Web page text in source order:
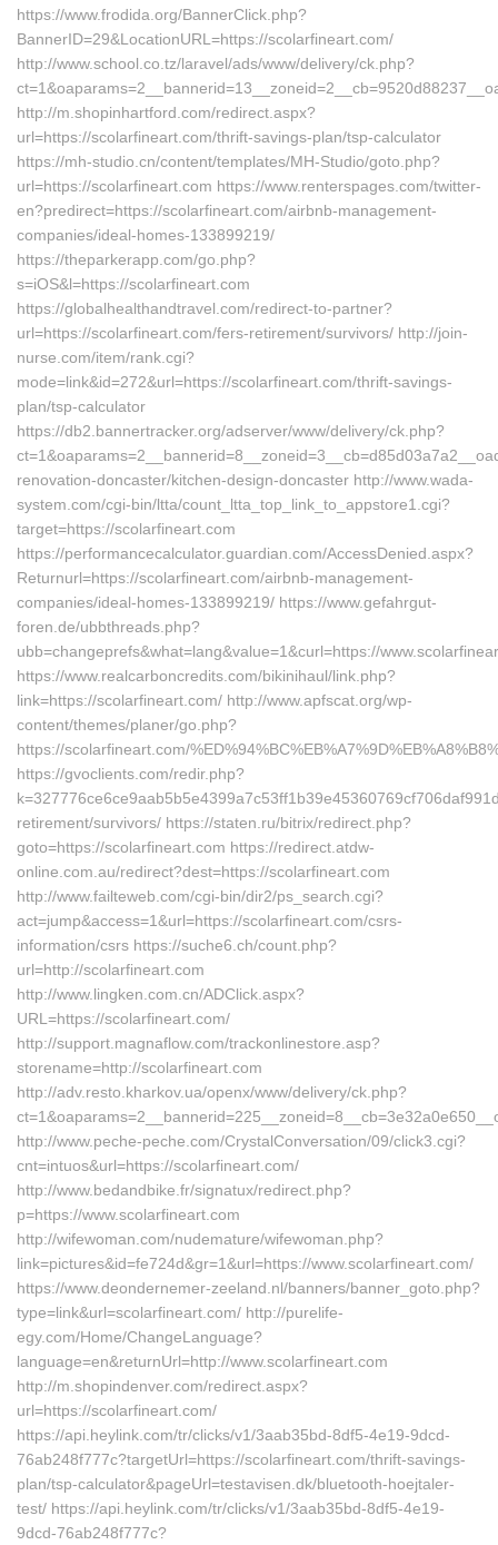
https://www.frodida.org/BannerClick.php?
BannerID=29&LocationURL=https://scolarfineart.com/
http://www.school.co.tz/laravel/ads/www/delivery/ck.php?
http://m.shopinhartford.com/redirect.aspx?
url=https://scolarfineart.com/thrift-savings-plan/tsp-calculator
https://mh-studio.cn/content/templates/MH-Studio/goto.php?
url=https://scolarfineart.com https://www.renterspages.com/twitter-
en?predirect=https://scolarfineart.com/airbnb-management-
companies/ideal-homes-133899219/
https://theparkerapp.com/go.php?
s=iOS&l=https://scolarfineart.com
https://globalhealthandtravel.com/redirect-to-partner?
url=https://scolarfineart.com/fers-retirement/survivors/ http://join-
nurse.com/item/rank.cgi?
mode=link&id=272&url=https://scolarfineart.com/thrift-savings-
plan/tsp-calculator
https://db2.bannertracker.org/adserver/www/delivery/ck.php?
renovation-doncaster/kitchen-design-doncaster http://www.wada-
system.com/cgi-bin/ltta/count_ltta_top_link_to_appstore1.cgi?
target=https://scolarfineart.com
https://performancecalculator.guardian.com/AccessDenied.aspx?
Returnurl=https://scolarfineart.com/airbnb-management-
companies/ideal-homes-133899219/ https://www.gefahrgut-
foren.de/ubbthreads.php?
ubb=changeprefs&what=lang&value=1&curl=https://
https://www.realcarboncredits.com/bikinihaul/link.php?
link=https://scolarfineart.com/ http://www.apfscat.org/wp-
content/themes/planer/go.php?
https://scolarfineart.com/
https://gvoclients.com/redir.php?
retirement/survivors/ https://staten.ru/bitrix/redirect.php?
goto=https://scolarfineart.com https://redirect.atdw-
online.com.au/redirect?dest=https://scolarfineart.com
http://www.failteweb.com/cgi-bin/dir2/ps_search.cgi?
act=jump&access=1&url=https://scolarfineart.com/csrs-
information/csrs https://suche6.ch/count.php?
url=http://scolarfineart.com
http://www.lingken.com.cn/ADClick.aspx?
URL=https://scolarfineart.com/
http://support.magnaflow.com/trackonlinestore.asp?
storename=http://scolarfineart.com
http://adv.resto.kharkov.ua/openx/www/delivery/ck.php?
http://www.peche-peche.com/CrystalConversation/09/click3.cgi?
cnt=intuos&url=https://scolarfineart.com/
http://www.bedandbike.fr/signatux/redirect.php?
p=https://www.scolarfineart.com
http://wifewoman.com/nudemature/wifewoman.php?
link=pictures&id=fe724d&gr=1&url=https://www.scolarfineart.com/
https://www.deondernemer-zeeland.nl/banners/banner_goto.php?
type=link&url=scolarfineart.com/ http://purelife-
egy.com/Home/ChangeLanguage?
language=en&returnUrl=http://www.scolarfineart.com
http://m.shopindenver.com/redirect.aspx?
url=https://scolarfineart.com/
https://api.heylink.com/tr/clicks/v1/3aab35bd-8df5-4e19-9dcd-
76ab248f777c?targetUrl=https://scolarfineart.com/thrift-savings-
plan/tsp-calculator&pageUrl=testavisen.dk/bluetooth-hoejtaler-
test/ https://api.heylink.com/tr/clicks/v1/3aab35bd-8df5-4e19-
9dcd-76ab248f777c?